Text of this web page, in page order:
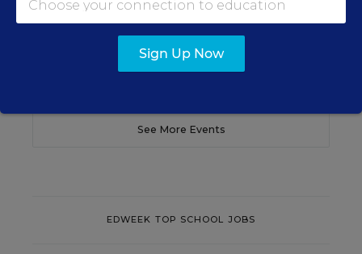
Content provided byOtus
REGISTER
See More Events
EDWEEK TOP SCHOOL JOBS
Sign Up Now